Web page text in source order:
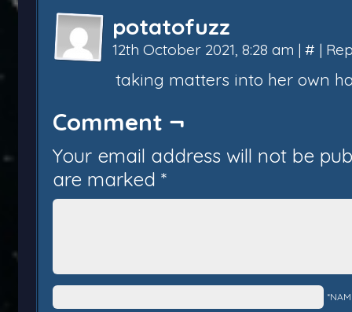
potatofuzz
12th October 2021, 8:28 am | # |
taking matters into her own
Comment ¬
Your email address will not be
are marked *